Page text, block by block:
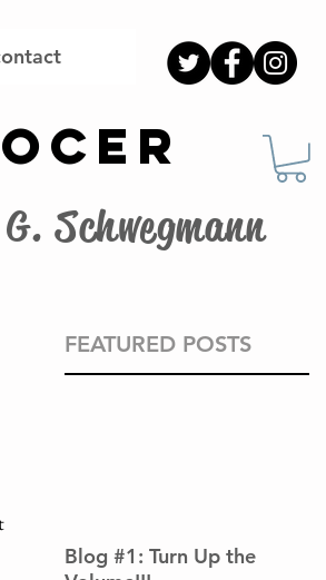
Schwegmann
FEATURED POSTS
Blog #1: Turn Up the